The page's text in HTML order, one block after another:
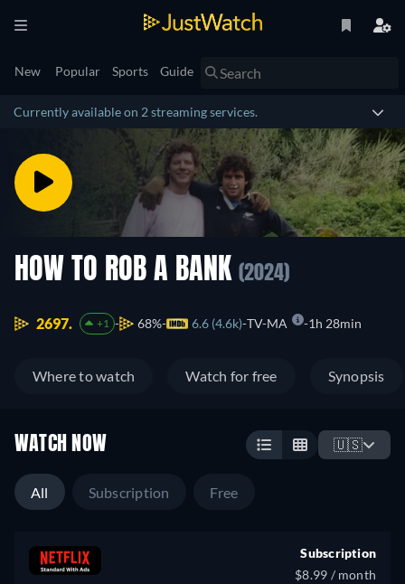
New Popular Sports Guide
Currently available on 2 streaming services.
HOW TO ROB A BANK (2024)
2697. +1 68% 6.6 (4.6k) TV-MA 1h 28min
Where to watch Watch for free Synopsis
WATCH NOW 🇺🇸
All Subscription Free
Subscription
$8.99 / month